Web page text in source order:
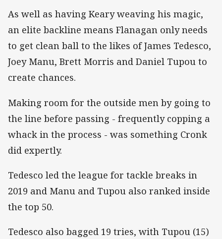
As well as having Keary weaving his magic,
an elite backline means Flanagan only needs
to get clean ball to the likes of James Tedesco,
Joey Manu, Brett Morris and Daniel Tupou to
create chances.
Making room for the outside men by going to
the line before passing - frequently copping a
whack in the process - was something Cronk
did expertly.
Tedesco led the league for tackle breaks in
2019 and Manu and Tupou also ranked inside
the top 50.
Tedesco also bagged 19 tries, with Tupou (15)